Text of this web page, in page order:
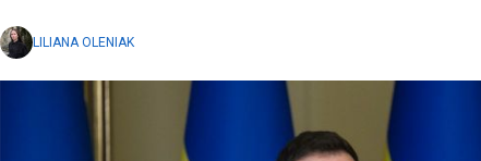
LILIANA OLENIAK